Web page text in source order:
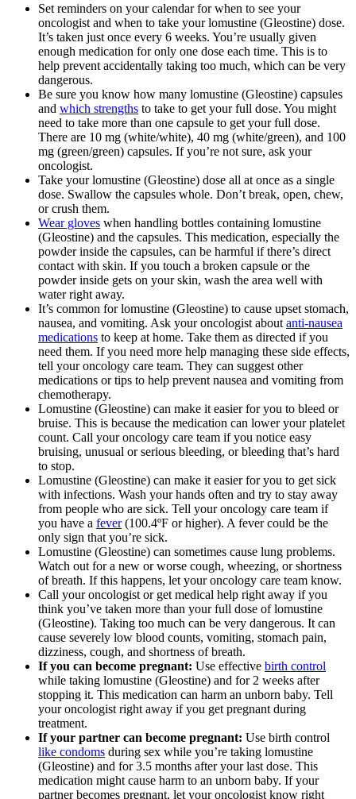
Set reminders on your calendar for when to see your
oncologist and when to take your lomustine (Gleostine) dose.
It’s taken just once every 6 weeks. You’re usually given
enough medication for only one dose each time. This is to
help prevent accidentally taking too much, which can be very
dangerous.
Be sure you know how many lomustine (Gleostine) capsules
and which strengths to take to get your full dose. You might
need to take more than one capsule to get your full dose.
There are 10 mg (white/white), 40 mg (white/green), and 100
mg (green/green) capsules. If you’re not sure, ask your
oncologist.
Take your lomustine (Gleostine) dose all at once as a single
dose. Swallow the capsules whole. Don’t break, open, chew,
or crush them.
Wear gloves when handling bottles containing lomustine
(Gleostine) and the capsules. This medication, especially the
powder inside the capsules, can be harmful if there’s direct
contact with skin. If you touch a broken capsule or the
powder inside gets on your skin, wash the area well with
water right away.
It’s common for lomustine (Gleostine) to cause upset stomach,
nausea, and vomiting. Ask your oncologist about anti-nausea
medications to keep at home. Take them as directed if you
need them. If you need more help managing these side effects,
tell your oncology care team. They can suggest other
medications or tips to help prevent nausea and vomiting from
chemotherapy.
Lomustine (Gleostine) can make it easier for you to bleed or
bruise. This is because the medication can lower your platelet
count. Call your oncology care team if you notice easy
bruising, unusual or serious bleeding, or bleeding that’s hard
to stop.
Lomustine (Gleostine) can make it easier for you to get sick
with infections. Wash your hands often and try to stay away
from people who are sick. Tell your oncology care team if
you have a fever(100.4ºF or higher). A fever could be the
only sign that you’re sick.
Lomustine (Gleostine) can sometimes cause lung problems.
Watch out for a new or worse cough, wheezing, or shortness
of breath. If this happens, let your oncology care team know.
Call your oncologist or get medical help right away if you
think you’ve taken more than your full dose of lomustine
(Gleostine). Taking too much can be very dangerous. It can
cause severely low blood counts, vomiting, stomach pain,
dizziness, cough, and shortness of breath.
If you can become pregnant: Use effective birth control
while taking lomustine (Gleostine) and for 2 weeks after
stopping it. This medication can harm an unborn baby. Tell
your oncologist right away if you get pregnant during
treatment.
If your partner can become pregnant: Use birth control
like condoms during sex while you’re taking lomustine
(Gleostine) and for 3.5 months after your last dose. This
medication might cause harm to an unborn baby. If your
partner becomes pregnant, let your oncologist know right